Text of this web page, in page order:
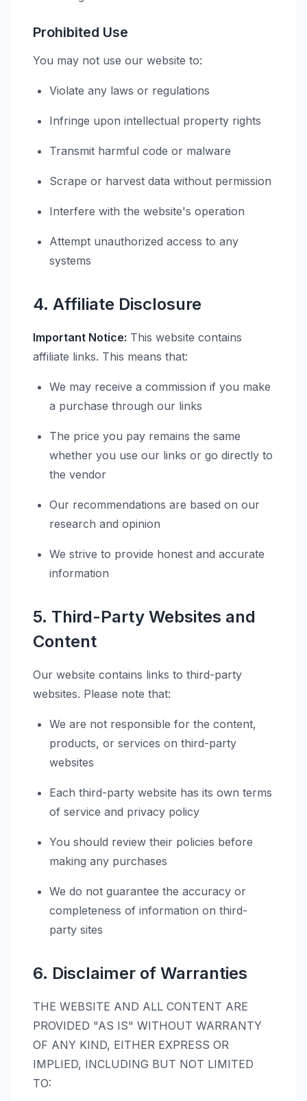
Prohibited Use
You may not use our website to:
Violate any laws or regulations
Infringe upon intellectual property rights
Transmit harmful code or malware
Scrape or harvest data without permission
Interfere with the website's operation
Attempt unauthorized access to any
systems
4. Affiliate Disclosure
Important Notice: This website contains
affiliate links. This means that:
We may receive a commission if you make
a purchase through our links
The price you pay remains the same
whether you use our links or go directly to
the vendor
Our recommendations are based on our
research and opinion
We strive to provide honest and accurate
information
5. Third-Party Websites and
Content
Our website contains links to third-party
websites. Please note that:
We are not responsible for the content,
products, or services on third-party
websites
Each third-party website has its own terms
of service and privacy policy
You should review their policies before
making any purchases
We do not guarantee the accuracy or
completeness of information on third-
party sites
6. Disclaimer of Warranties
THE WEBSITE AND ALL CONTENT ARE
PROVIDED "AS IS" WITHOUT WARRANTY
OF ANY KIND, EITHER EXPRESS OR
IMPLIED, INCLUDING BUT NOT LIMITED
TO: